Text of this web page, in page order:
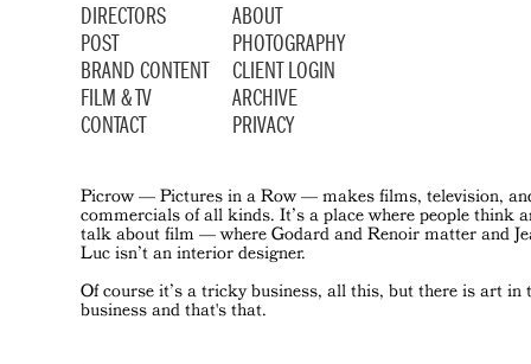
DIRECTORS
POST
BRAND CONTENT
FILM & TV
CONTACT
ABOUT
PHOTOGRAPHY
CLIENT LOGIN
ARCHIVE
PRIVACY
Picrow — Pictures in a Row — makes films, television,
commercials of all kinds. It’s a place where people think
talk about film — where Godard and Renoir matter and
Luc isn’t an interior designer.
Of course it’s a tricky business, all this, but there is art in
business and that's that.